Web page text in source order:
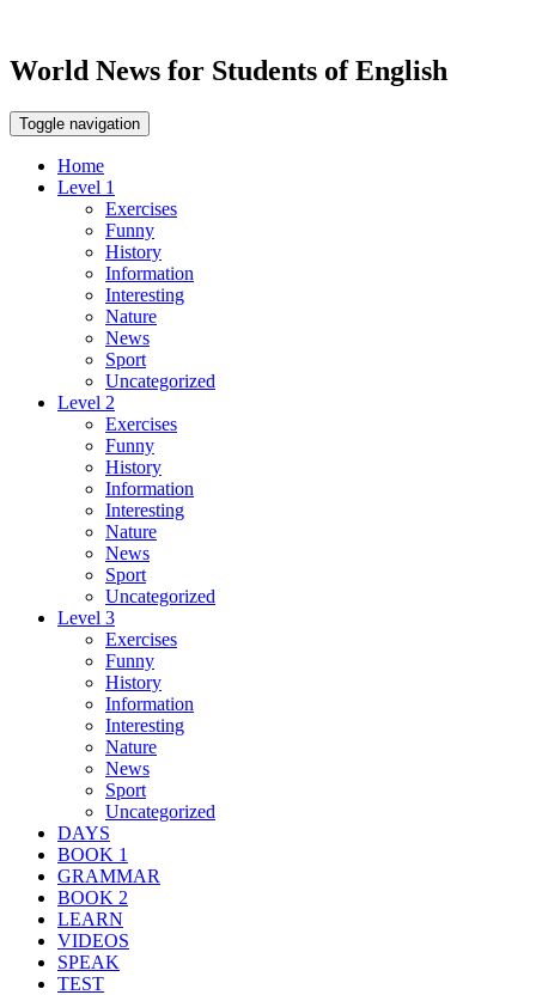
World News for Students of English
Toggle navigation
Home
Level 1
Exercises
Funny
History
Information
Interesting
Nature
News
Sport
Uncategorized
Level 2
Exercises
Funny
History
Information
Interesting
Nature
News
Sport
Uncategorized
Level 3
Exercises
Funny
History
Information
Interesting
Nature
News
Sport
Uncategorized
DAYS
BOOK 1
GRAMMAR
BOOK 2
LEARN
VIDEOS
SPEAK
TEST